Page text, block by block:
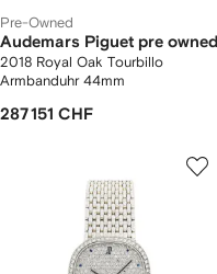
Pre-Owned
Audemars Piguet pre owned
2018 Royal Oak Tourbillo
Armbanduhr 44mm
287 151 CHF